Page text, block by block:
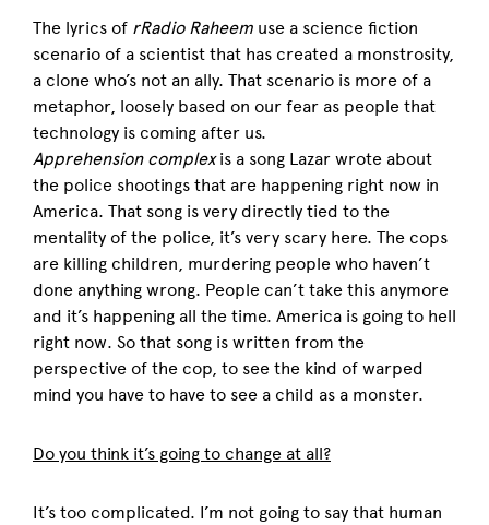
The lyrics of rRadio Raheem use a science fiction
scenario of a scientist that has created a monstrosity,
a clone who’s not an ally. That scenario is more of a
metaphor, loosely based on our fear as people that
technology is coming after us.
Apprehension complexis a song Lazar wrote about
the police shootings that are happening right now in
America. That song is very directly tied to the
mentality of the police, it’s very scary here. The cops
are killing children, murdering people who haven’t
done anything wrong. People can’t take this anymore
and it’s happening all the time. America is going to hell
right now. So that song is written from the
perspective of the cop, to see the kind of warped
mind you have to have to see a child as a monster.
Do you think it’s going to change at all?
It’s too complicated. I’m not going to say that human